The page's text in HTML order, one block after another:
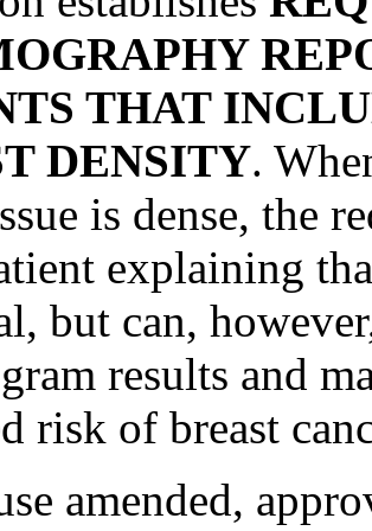
THAT
DENSITY.
is dense, the
explaining
but can,
results and
risk of breast
amended,